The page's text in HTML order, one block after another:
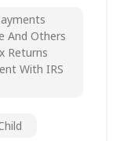
And Others
Returns
With IRS